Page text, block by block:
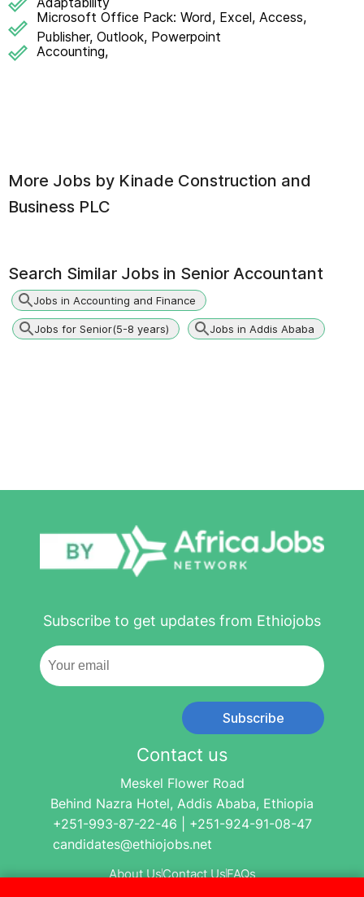
Microsoft Office Pack: Word, Excel, Access,
Publisher, Outlook, Powerpoint
Accounting,
More Jobs by Kinade Construction and
Business PLC
Search Similar Jobs in Senior Accountant
Jobs in Accounting and Finance
Jobs for Senior(5-8 years) Jobs in Addis Ababa
Subscribe to get updates from Ethiojobs
Subscribe
Contact us
Meskel Flower Road
Behind Nazra Hotel, Addis Ababa, Ethiopia
+251-993-87-22-46 | +251-924-91-08-47
candidates@ethiojobs.net
About UsContact UsFAQs